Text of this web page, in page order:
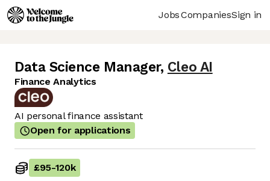
JobsCompaniesSign in
Data Science Manager, Cleo AI
Finance Analytics
AI personal finance assistant
Open for applications
£95-120k